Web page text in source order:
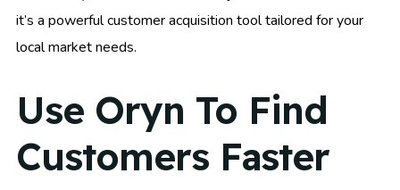
it’s a powerful customer acquisition tool tailored for your
local market needs.
Use Oryn To Find
Customers Faster